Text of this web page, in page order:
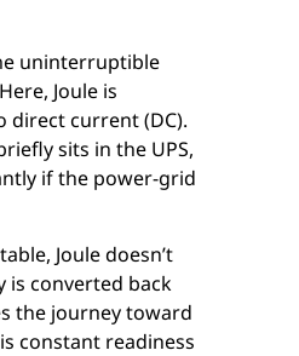
uninterruptible
Joule is
direct current (DC).
sits in the UPS,
if the power-grid
Joule doesn’t
is converted back
the journey toward
constant readiness